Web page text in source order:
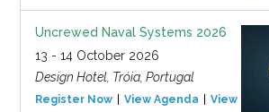
Uncrewed Naval Systems 2026
13 - 14 October 2026
Design Hotel, Tróia, Portugal
Register Now View Agenda View Event